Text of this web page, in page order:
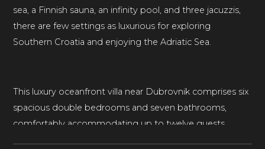
sea, a Finnish sauna, an infinity pool, and three jacuzzis,
there are few settings as luxurious for exploring
Southern Croatia and enjoying the Adriatic Sea.
This luxury oceanfront villa near Dubrovnik comprises six
spacious double bedrooms and seven bathrooms,
comfortably accommodating up to twelve guests.